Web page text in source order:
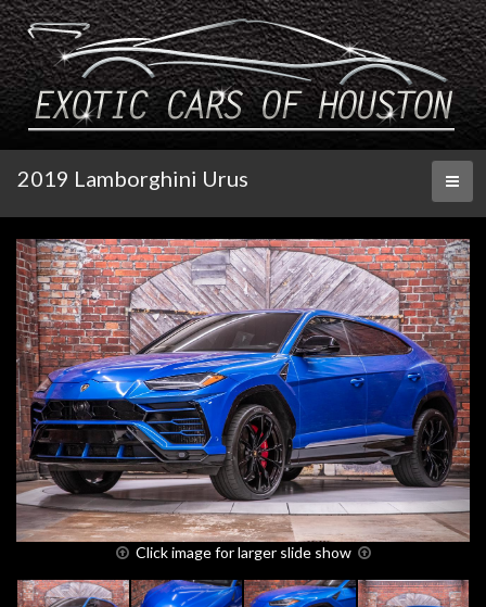
2019 Lamborghini Urus
Click image for larger slide show